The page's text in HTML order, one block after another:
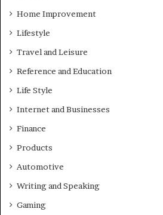
Home Improvement
Lifestyle
Travel and Leisure
Reference and Education
Life Style
Internet and Businesses
Finance
Products
Automotive
Writing and Speaking
Gaming